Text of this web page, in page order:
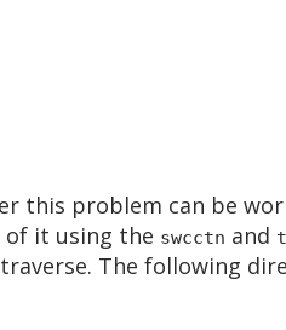
this problem can be
of it using the swcctn and
The following